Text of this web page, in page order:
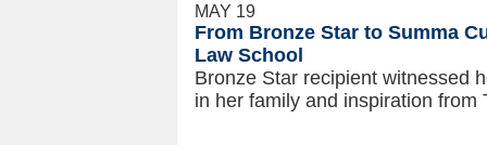
MAY 19
From Bronze Star to Summa
Law School
Bronze Star recipient witnessed
in her family and inspiration from